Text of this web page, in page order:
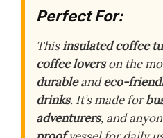
Perfect For:
Thisinsulated coffee
coffee loverson the
durableandeco-
drinks. It’s made for
adventurers, and